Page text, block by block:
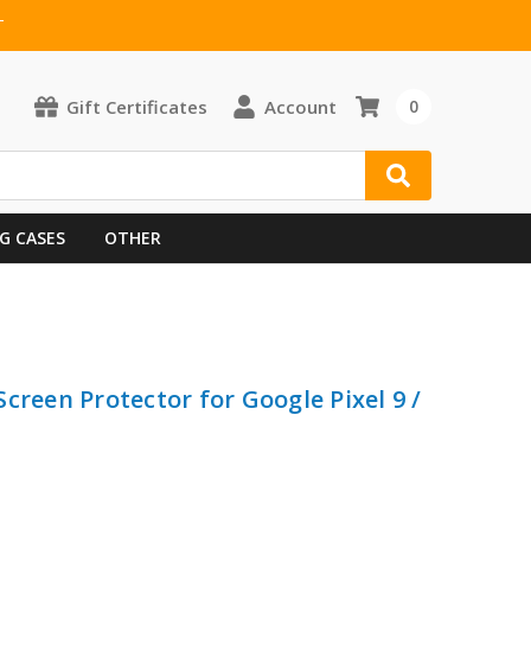
Gift Certificates Account 0
CASES OTHER
Protector for Google Pixel 9 /